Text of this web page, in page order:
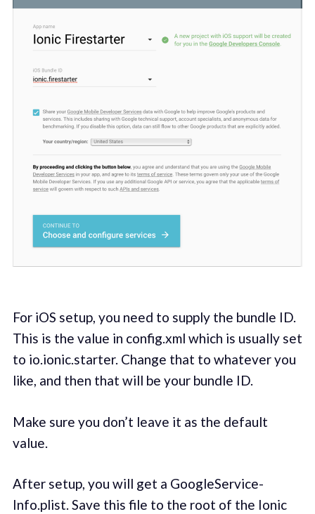
For iOS setup, you need to supply the bundle ID.
This is the value in config.xml which is usually set
to io.ionic.starter. Change that to whatever you
like, and then that will be your bundle ID.
Make sure you don’t leave it as the default
value.
After setup, you will get a GoogleService-
Info.plist. Save this file to the root of the Ionic